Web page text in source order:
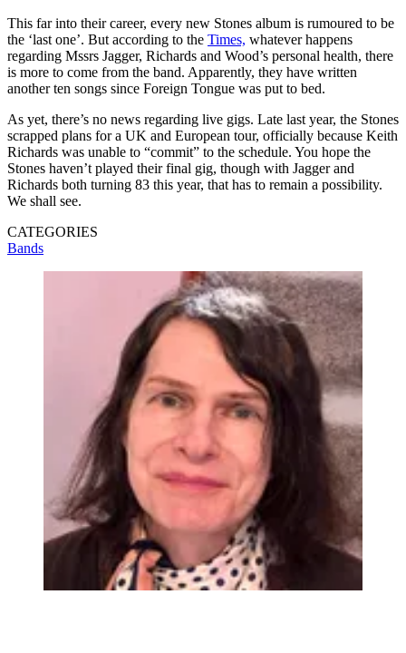
This far into their career, every new Stones album is rumoured to be
the ‘last one’. But according to the Times, whatever happens
regarding Mssrs Jagger, Richards and Wood’s personal health, there
is more to come from the band. Apparently, they have written
another ten songs since Foreign Tongue was put to bed.
As yet, there’s no news regarding live gigs. Late last year, the Stones
scrapped plans for a UK and European tour, officially because Keith
Richards was unable to “commit” to the schedule. You hope the
Stones haven’t played their final gig, though with Jagger and
Richards both turning 83 this year, that has to remain a possibility.
We shall see.
CATEGORIES
Bands